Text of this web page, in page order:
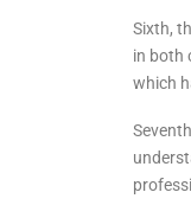
Sixth,
in both
which